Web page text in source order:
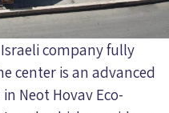
company fully
center is an advanced
Neot Hovav Eco-